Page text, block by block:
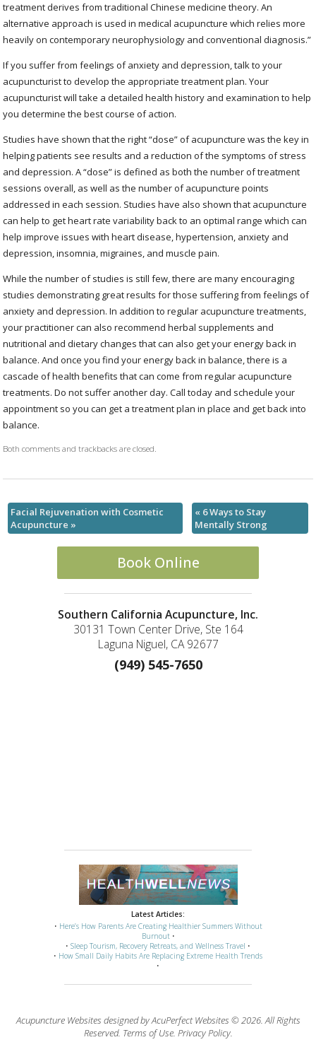
treatment derives from traditional Chinese medicine theory. An
alternative approach is used in medical acupuncture which relies more
heavily on contemporary neurophysiology and conventional diagnosis.”
If you suffer from feelings of anxiety and depression, talk to your
acupuncturist to develop the appropriate treatment plan. Your
acupuncturist will take a detailed health history and examination to help
you determine the best course of action.
Studies have shown that the right “dose” of acupuncture was the key in
helping patients see results and a reduction of the symptoms of stress
and depression. A “dose” is defined as both the number of treatment
sessions overall, as well as the number of acupuncture points
addressed in each session. Studies have also shown that acupuncture
can help to get heart rate variability back to an optimal range which can
help improve issues with heart disease, hypertension, anxiety and
depression, insomnia, migraines, and muscle pain.
While the number of studies is still few, there are many encouraging
studies demonstrating great results for those suffering from feelings of
anxiety and depression. In addition to regular acupuncture treatments,
your practitioner can also recommend herbal supplements and
nutritional and dietary changes that can also get your energy back in
balance. And once you find your energy back in balance, there is a
cascade of health benefits that can come from regular acupuncture
treatments. Do not suffer another day. Call today and schedule your
appointment so you can get a treatment plan in place and get back into
balance.
Both comments and trackbacks are closed.
Facial Rejuvenation with Cosmetic
Acupuncture »
« 6 Ways to Stay
Mentally Strong
Book Online
Southern California Acupuncture, Inc.
30131 Town Center Drive, Ste 164
Laguna Niguel, CA 92677
(949) 545-7650
Latest Articles:
• Here’s How Parents Are Creating Healthier Summers Without
Burnout•
• Sleep Tourism, Recovery Retreats, and Wellness Travel •
• How Small Daily Habits Are Replacing Extreme Health Trends
•
Acupuncture Websites designed by AcuPerfect Websites © 2026. All Rights
Reserved. Terms of Use. Privacy Policy.